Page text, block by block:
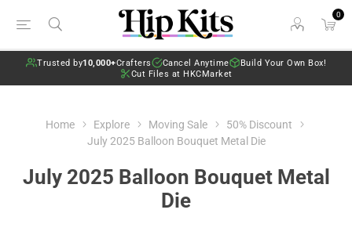
0
Trusted by10,000+Crafters Cancel Anytime
Build Your Own Box!
Cut Files at HKCMarket
Home Explore Moving Sale
50% Discount
July 2025 Balloon Bouquet Metal Die
July 2025 Balloon Bouquet Metal
Die